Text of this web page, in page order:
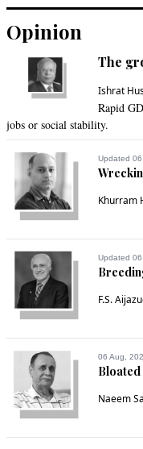
Opinion
The
Ishrat
Rapid
jobs or social stability.
Updated
Khurram
Updated
F.S.
06 Aug,
Naeem